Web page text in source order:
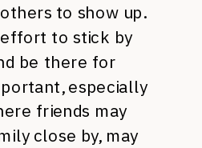
to show up.
to stick by
be there for
especially
friends may
close by, may